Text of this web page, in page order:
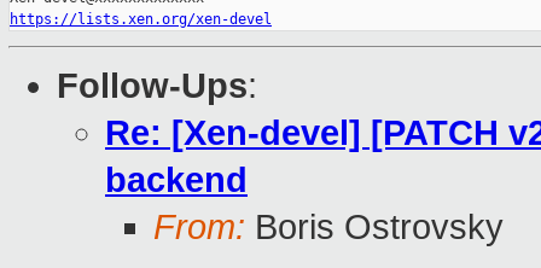
https://lists.xen.org/xen-devel
Follow-Ups:
Re: [Xen-devel] [PATCH
backend
From: Boris Ostrovsky